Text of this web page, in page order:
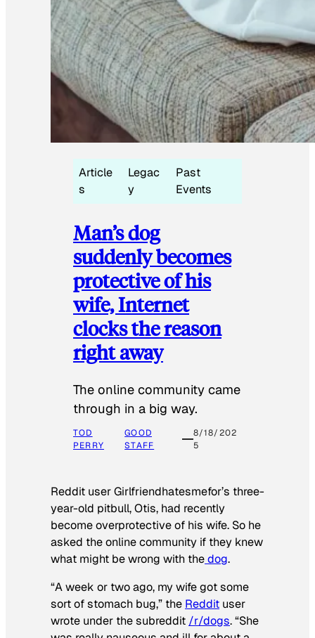
Article
s
Legac
y
Past
Events
Man’s dog
suddenly becomes
protective of his
wife, Internet
clocks the reason
right away
The online community came
through in a big way.
TOD
PERRY
GOOD
STAFF
8/18/202
5
Reddit user Girlfriendhatesmefor’s three-
year-old pitbull, Otis, had recently
become overprotective of his wife. So he
asked the online community if they knew
what might be wrong with thedog.
“A week or two ago, my wife got some
sort of stomach bug,” the Reddit user
wrote under the subreddit /r/dogs. “She